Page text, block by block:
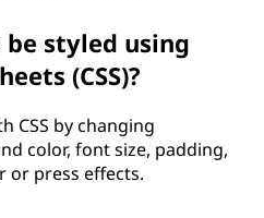
styled using
(CSS)?
CSS by changing
color, font size, padding,
or press effects.